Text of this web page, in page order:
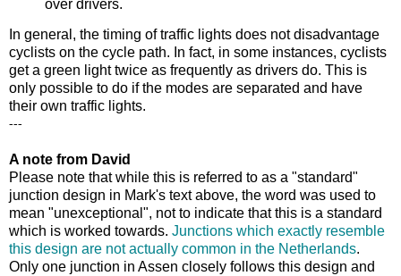
over drivers.
In general, the timing of traffic lights does not disadvantage
cyclists on the cycle path. In fact, in some instances, cyclists
get a green light twice as frequently as drivers do. This is
only possible to do if the modes are separated and have
their own traffic lights.
---
A note from David
Please note that while this is referred to as a "standard"
junction design in Mark's text above, the word was used to
mean "unexceptional", not to indicate that this is a standard
which is worked towards. Junctions which exactly resemble
this design are not actually common in the Netherlands.
Only one junction in Assen closely follows this design and